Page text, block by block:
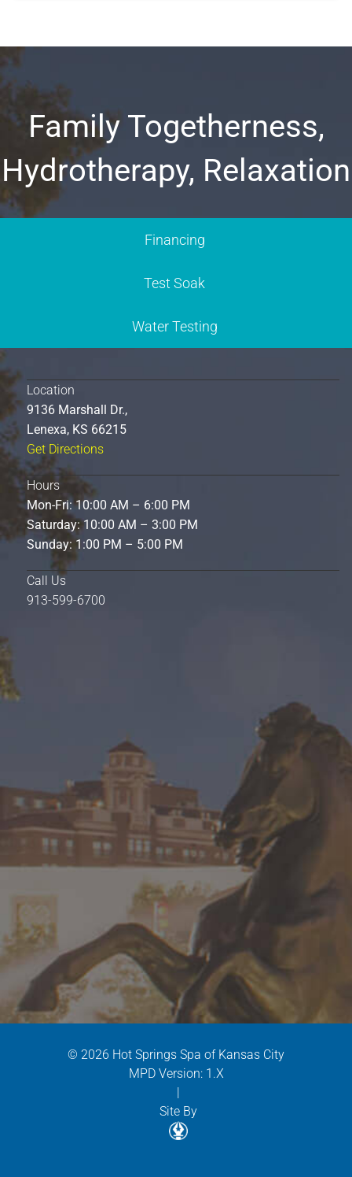
Family Togetherness,
Hydrotherapy, Relaxation
Financing
Test Soak
Water Testing
Location
9136 Marshall Dr.,
Lenexa, KS 66215
Get Directions
Hours
Mon-Fri: 10:00 AM – 6:00 PM
Saturday: 10:00 AM – 3:00 PM
Sunday: 1:00 PM – 5:00 PM
Call Us
913-599-6700
© 2026 Hot Springs Spa of Kansas City
MPD Version: 1.X
|
Site By